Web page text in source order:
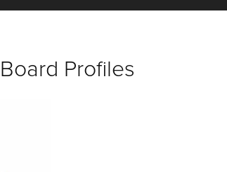
Board Profiles